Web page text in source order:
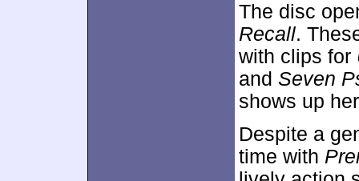
The disc
Recall.
with clips for
and Seven
shows up
Despite a
time with